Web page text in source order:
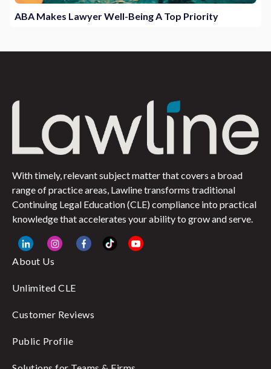
ABA Makes Lawyer Well-Being A Top Priority
With timely, relevant subject matter that covers a broad
range of practice areas, Lawline transforms traditional
Continuing Legal Education (CLE) compliance into practical
knowledge that accelerates your ability to grow and serve.
About Us
Unlimited CLE
Customer Reviews
Public Profile